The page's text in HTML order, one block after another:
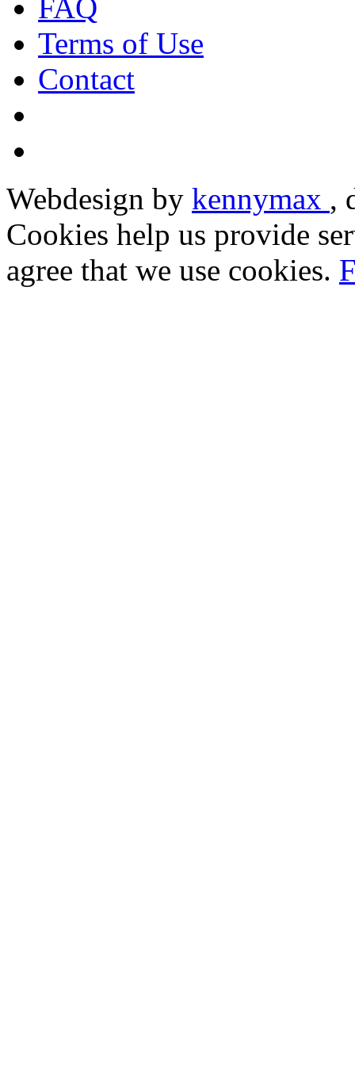
FAQ
Terms of Use
Contact
Webdesign by kennymax ,
Cookies help us provide
agree that we use cookies.